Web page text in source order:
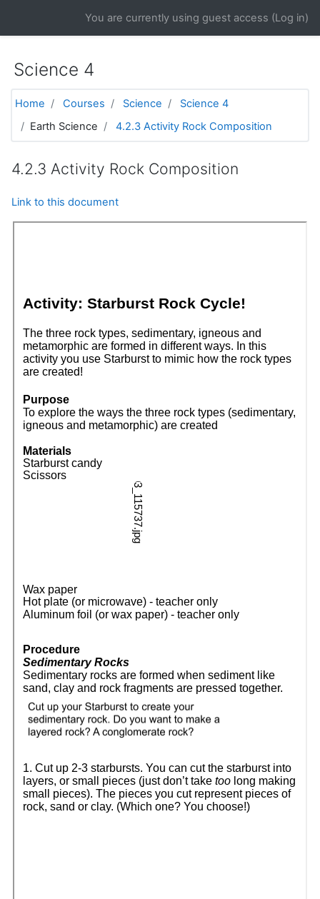
You are currently using guest access (Log in)
Science 4
Home Courses Science
Science 4
Earth Science
4.2.3 Activity Rock Composition
4.2.3 Activity Rock Composition
Link to this document